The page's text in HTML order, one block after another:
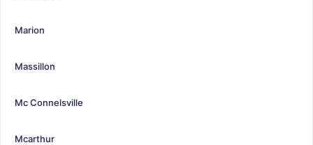
Marion
Massillon
Mc Connelsville
Mcarthur